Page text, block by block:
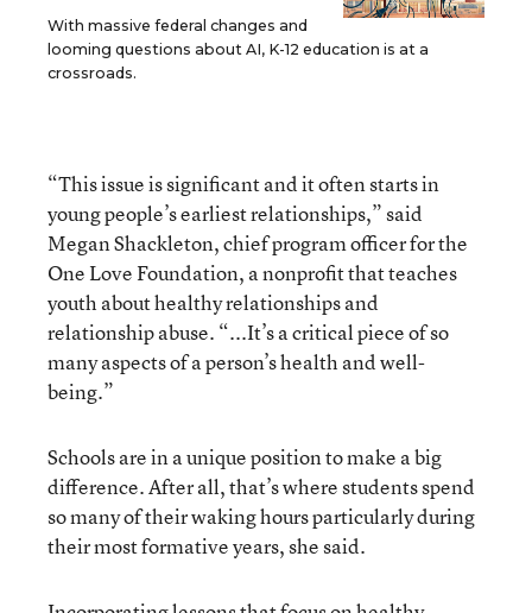
With massive federal changes and
looming questions about AI, K-12 education is at a
crossroads.
“This issue is significant and it often starts in
young people’s earliest relationships,” said
Megan Shackleton, chief program officer for the
One Love Foundation, a nonprofit that teaches
youth about healthy relationships and
relationship abuse. “...It’s a critical piece of so
many aspects of a person’s health and well-
being.”
Schools are in a unique position to make a big
difference. After all, that’s where students spend
so many of their waking hours particularly during
their most formative years, she said.